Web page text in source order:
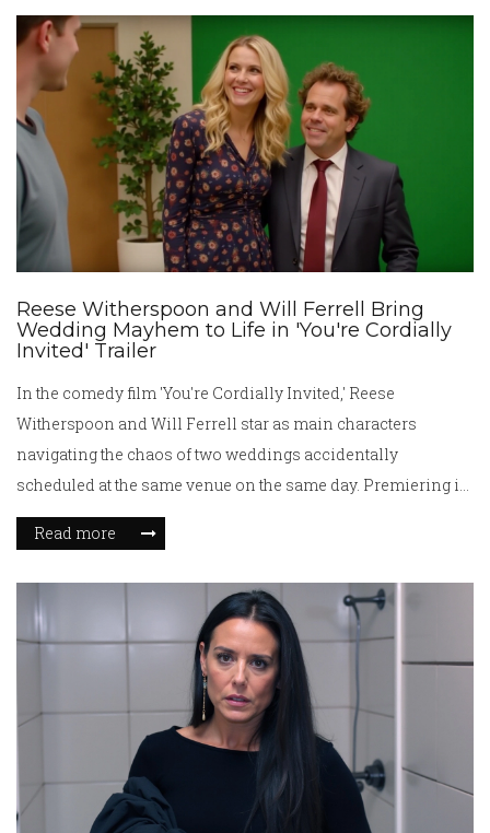
albums, awards, and upcoming projects.
Reese Witherspoon and Will Ferrell Bring
Wedding Mayhem to Life in 'You're Cordially
Invited' Trailer
In the comedy film 'You're Cordially Invited,' Reese
Witherspoon and Will Ferrell star as main characters
navigating the chaos of two weddings accidentally
scheduled at the same venue on the same day. Premiering in
London, the movie features a delightful ensemble cast that
delivers a mix of hilarity and heartfelt moments, offering a
familial love and wedding turmoil.
Read more